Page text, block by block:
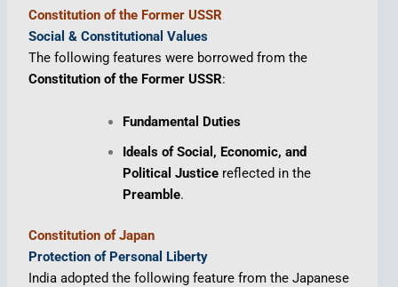
Constitution of the Former USSR
Social & Constitutional Values
The following features were borrowed from the
Constitution of the Former USSR:
Fundamental Duties
Ideals of Social, Economic, and
Political Justice reflected in the
Preamble.
Constitution of Japan
Protection of Personal Liberty
India adopted the following feature from the Japanese